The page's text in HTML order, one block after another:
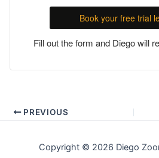
Book your free trial
Fill out the form and Diego will
PREVIOUS
Copyright © 2026 Diego